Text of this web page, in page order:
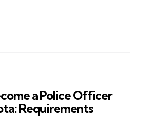
a Police Officer
Requirements